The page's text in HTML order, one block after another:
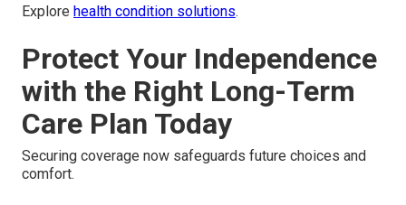
Explore health condition solutions.
Protect Your Independence
with the Right Long-Term
Care Plan Today
Securing coverage now safeguards future choices and
comfort.